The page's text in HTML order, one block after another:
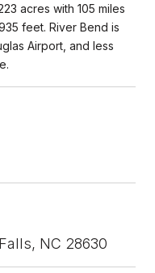
acres with 105 miles
feet. River Bend is
Airport, and less
NC 28630